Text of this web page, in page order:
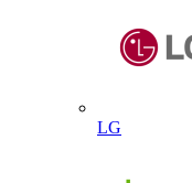
LG